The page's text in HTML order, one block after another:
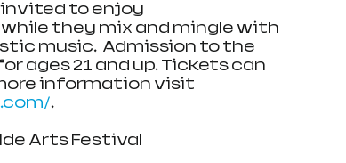
invited to enjoy
they mix and mingle with
music.  Admission to the
ages 21 and up. Tickets can
information visit
.
Arts Festival